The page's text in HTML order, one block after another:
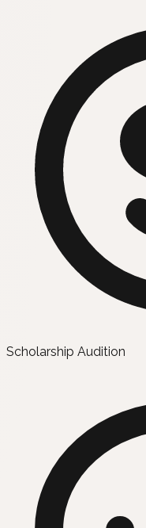
Scholarship Audition